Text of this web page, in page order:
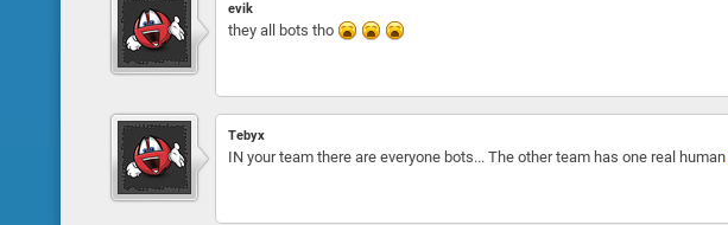
evik
they all bots tho
Tebyx
IN your team there are everyone bots... The other team has one real human